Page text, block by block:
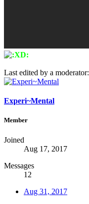
Last edited by a moderator:
Experi~Mental
Member
Joined
Aug 17, 2017
Messages
12
Aug 31, 2017